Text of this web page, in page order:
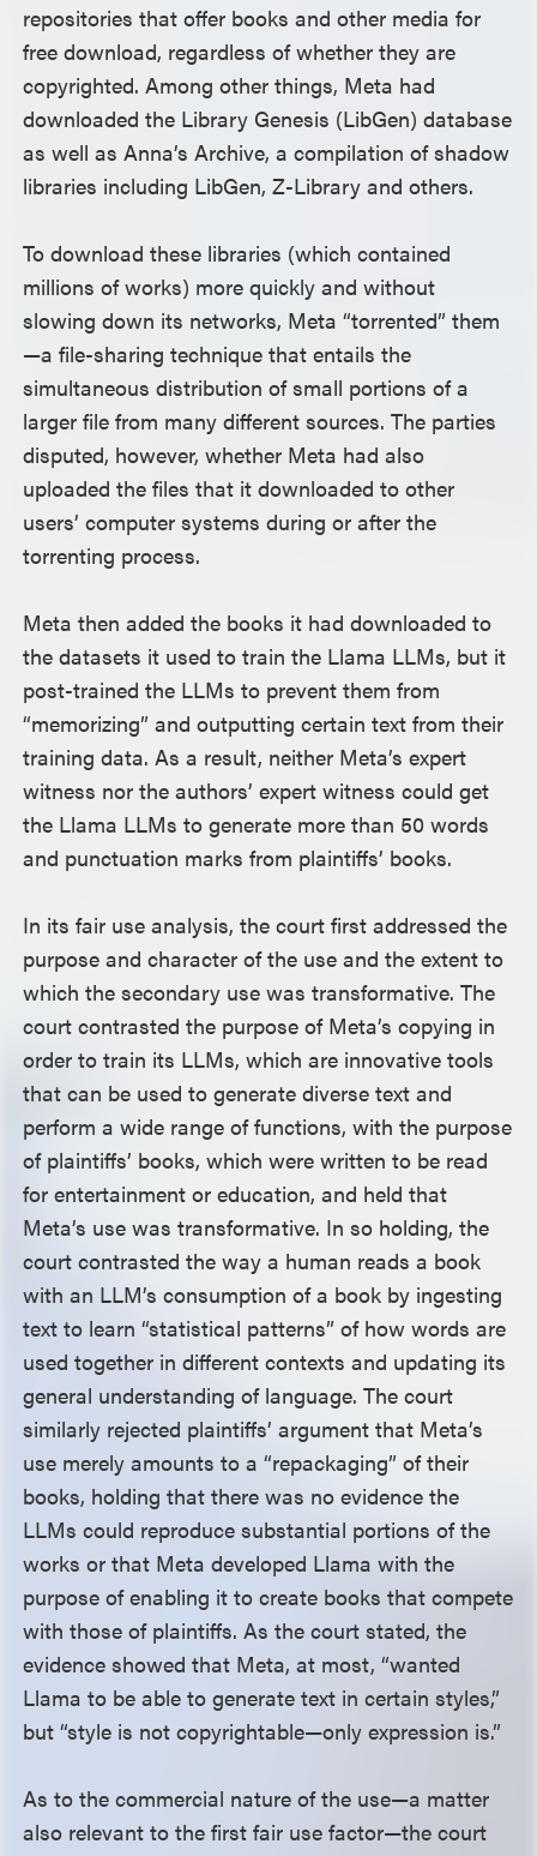
repositories that offer books and other media for
free download, regardless of whether they are
copyrighted. Among other things, Meta had
downloaded the Library Genesis (LibGen) database
as well as Anna’s Archive, a compilation of shadow
libraries including LibGen, Z-Library and others.
To download these libraries (which contained
millions of works) more quickly and without
slowing down its networks, Meta “torrented” them
—a file-sharing technique that entails the
simultaneous distribution of small portions of a
larger file from many different sources. The parties
disputed, however, whether Meta had also
uploaded the files that it downloaded to other
users’ computer systems during or after the
torrenting process.
Meta then added the books it had downloaded to
the datasets it used to train the Llama LLMs, but it
post-trained the LLMs to prevent them from
“memorizing” and outputting certain text from their
training data. As a result, neither Meta’s expert
witness nor the authors’ expert witness could get
the Llama LLMs to generate more than 50 words
and punctuation marks from plaintiffs’ books.
In its fair use analysis, the court first addressed the
purpose and character of the use and the extent to
which the secondary use was transformative. The
court contrasted the purpose of Meta’s copying in
order to train its LLMs, which are innovative tools
that can be used to generate diverse text and
perform a wide range of functions, with the purpose
of plaintiffs’ books, which were written to be read
for entertainment or education, and held that
Meta’s use was transformative. In so holding, the
court contrasted the way a human reads a book
with an LLM’s consumption of a book by ingesting
text to learn “statistical patterns” of how words are
used together in different contexts and updating its
general understanding of language. The court
similarly rejected plaintiffs’ argument that Meta’s
use merely amounts to a “repackaging” of their
books, holding that there was no evidence the
LLMs could reproduce substantial portions of the
works or that Meta developed Llama with the
purpose of enabling it to create books that compete
with those of plaintiffs. As the court stated, the
evidence showed that Meta, at most, “wanted
Llama to be able to generate text in certain styles,”
but “style is not copyrightable—only expression is.”
As to the commercial nature of the use—a matter
also relevant to the first fair use factor—the court